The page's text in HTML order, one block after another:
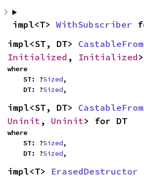
impl<T> WithSubscriber
impl<ST, DT> CastableFrom
Initialized , Initialized
where
    ST: ?
Sized,
    DT: ?
Sized,
impl<ST, DT> CastableFrom
Uninit , Uninit> for DT
where
    ST: ?
Sized,
    DT: ?
Sized,
impl<T> ErasedDestructor